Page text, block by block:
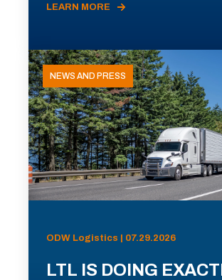
LEARN MORE
NEWS AND PRESS
ODW Logistics | 07.29.2026
LTL IS DOING